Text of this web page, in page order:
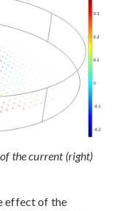
the current (right)
effect of the